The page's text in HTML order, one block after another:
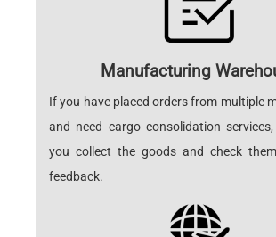
Manufacturing
If you have placed orders from multiple
and need cargo consolidation
you collect the goods and check
feedback.